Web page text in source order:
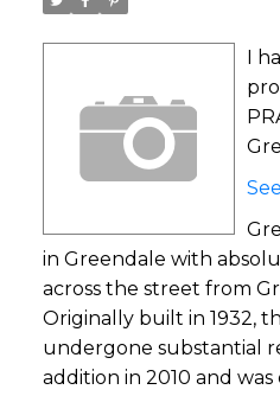
I
in Greendale with
across the street from
Originally built in 1932,
undergone substantial
addition in 2010 and